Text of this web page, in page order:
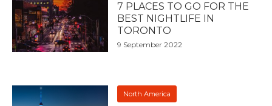
7 PLACES TO GO FOR THE
BEST NIGHTLIFE IN
TORONTO
9 September 2022
North America